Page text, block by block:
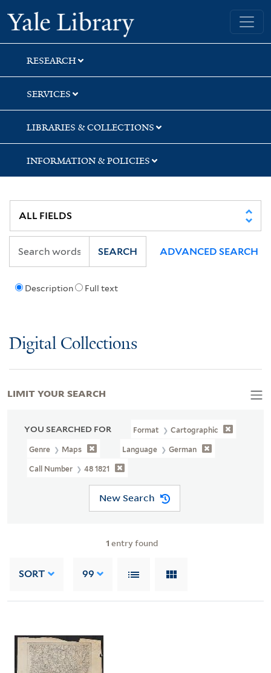
Skip
to
search
Skip
to
main
content
Skip
to
first
result
Yale University Library
RESEARCH
SERVICES
LIBRARIES & COLLECTIONS
INFORMATION & POLICIES
Description Full text
SEARCH ADVANCED SEARCH
Digital Collections
YOU SEARCHED FOR Format Cartographic
Genre Maps Language German
Call Number 48 1821
New Search
1 entry found
SORT 99
LIMIT YOUR SEARCH